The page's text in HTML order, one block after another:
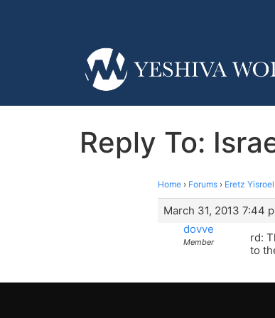
Reply To:
Home › Forums › Eretz Yisroel
March 31, 2013 7:44
dovve
Member
rd:
to